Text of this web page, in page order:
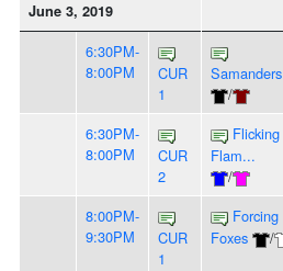
June 3, 2019
6:30PM-
8:00PM
CUR
1
Samanders
/
6:30PM-
8:00PM
CUR
2
Flicking
Flam...
/
8:00PM-
9:30PM
CUR
1
Forcing
Foxes
/